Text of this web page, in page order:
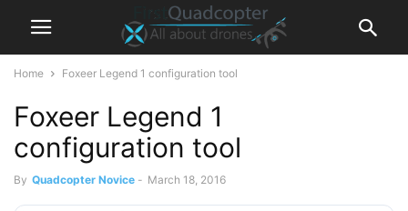
Home Foxeer Legend 1 configuration tool
Foxeer Legend 1
configuration tool
By Quadcopter Novice - March 18, 2016